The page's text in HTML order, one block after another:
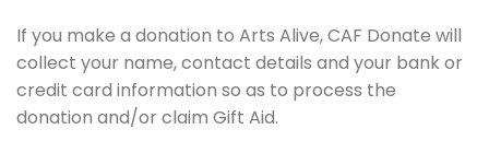
If you make a donation to Arts Alive, CAF Donate will
collect your name, contact details and your bank or
credit card information so as to process the
donation and/or claim Gift Aid.